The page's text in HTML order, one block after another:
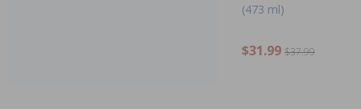
(473 ml)
$31.99 $37.99